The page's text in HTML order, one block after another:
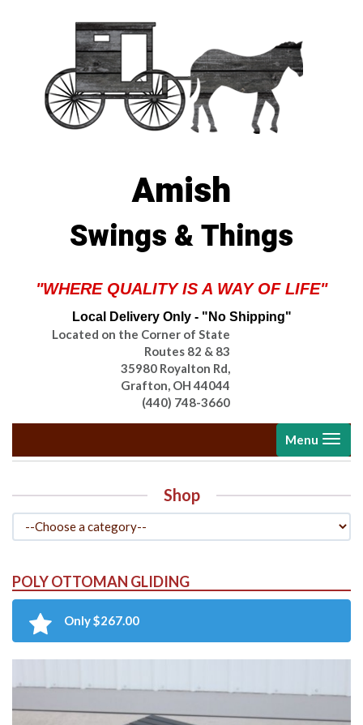
Amish
Swings & Things
"WHERE QUALITY IS A WAY OF LIFE"
Local Delivery Only - "No Shipping"
Located on the Corner of State
Routes 82 & 83
35980 Royalton Rd,
Grafton, OH 44044
(440) 748-3660
Toggle
Menu
Shop
POLY OTTOMAN GLIDING
Only $267.00